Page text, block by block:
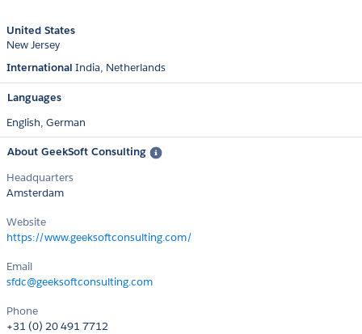
United States
New Jersey
International India Netherlands
Languages
English, German
About GeekSoft Consulting
Headquarters
Amsterdam
Website
https://www.geeksoftconsulting.com/
Email
sfdc@geeksoftconsulting.com
Phone
+31 (0) 20 491 7712